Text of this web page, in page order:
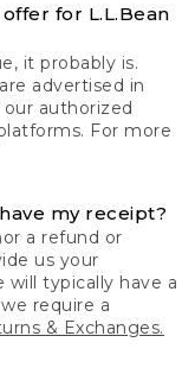
for L.L.Bean
it probably is.
advertised in
authorized
For more
my receipt?
a refund or
us your
typically have a
require a
& Exchanges.